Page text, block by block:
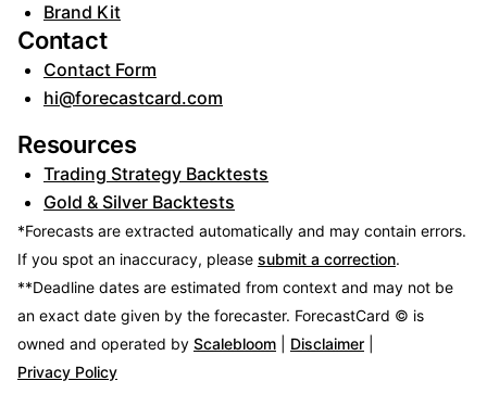
Brand Kit
Contact
Contact Form
hi@forecastcard.com
Resources
Trading Strategy Backtests
Gold & Silver Backtests
*Forecasts are extracted automatically and may contain errors.
If you spot an inaccuracy, please submit a correction.
**Deadline dates are estimated from context and may not be
an exact date given by the forecaster. ForecastCard © is
owned and operated by Scalebloom Disclaimer
Privacy Policy